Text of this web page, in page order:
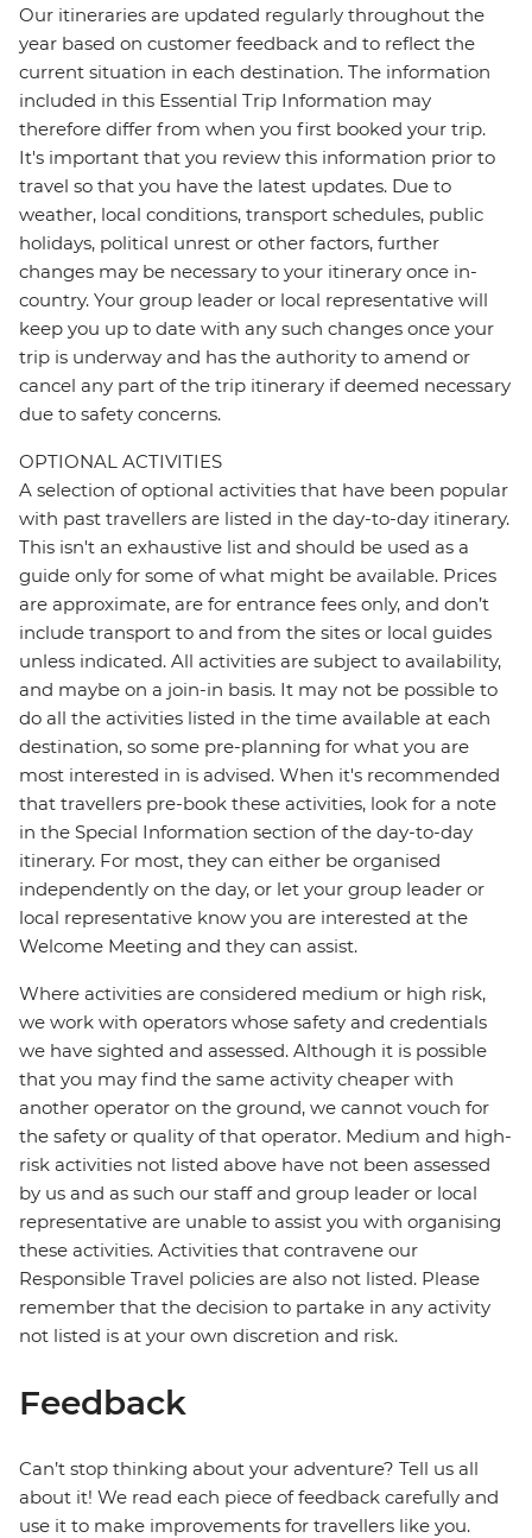
Our itineraries are updated regularly throughout the
year based on customer feedback and to reflect the
current situation in each destination. The information
included in this Essential Trip Information may
therefore differ from when you first booked your trip.
It's important that you review this information prior to
travel so that you have the latest updates. Due to
weather, local conditions, transport schedules, public
holidays, political unrest or other factors, further
changes may be necessary to your itinerary once in-
country. Your group leader or local representative will
keep you up to date with any such changes once your
trip is underway and has the authority to amend or
cancel any part of the trip itinerary if deemed necessary
due to safety concerns.
OPTIONAL ACTIVITIES
A selection of optional activities that have been popular
with past travellers are listed in the day-to-day itinerary.
This isn't an exhaustive list and should be used as a
guide only for some of what might be available. Prices
are approximate, are for entrance fees only, and don’t
include transport to and from the sites or local guides
unless indicated. All activities are subject to availability,
and maybe on a join-in basis. It may not be possible to
do all the activities listed in the time available at each
destination, so some pre-planning for what you are
most interested in is advised. When it's recommended
that travellers pre-book these activities, look for a note
in the Special Information section of the day-to-day
itinerary. For most, they can either be organised
independently on the day, or let your group leader or
local representative know you are interested at the
Welcome Meeting and they can assist.
Where activities are considered medium or high risk,
we work with operators whose safety and credentials
we have sighted and assessed. Although it is possible
that you may find the same activity cheaper with
another operator on the ground, we cannot vouch for
the safety or quality of that operator. Medium and high-
risk activities not listed above have not been assessed
by us and as such our staff and group leader or local
representative are unable to assist you with organising
these activities. Activities that contravene our
Responsible Travel policies are also not listed. Please
remember that the decision to partake in any activity
not listed is at your own discretion and risk.
Feedback
Can’t stop thinking about your adventure? Tell us all
about it! We read each piece of feedback carefully and
use it to make improvements for travellers like you.